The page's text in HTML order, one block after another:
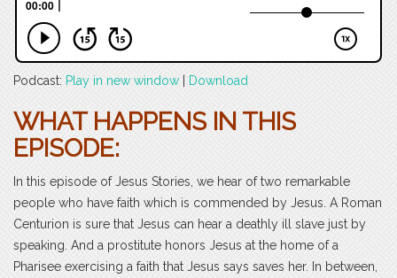
Podcast: Play in new window Download
WHAT HAPPENS IN THIS
EPISODE:
In this episode of Jesus Stories, we hear of two remarkable
people who have faith which is commended by Jesus. A Roman
Centurion is sure that Jesus can hear a deathly ill slave just by
speaking. And a prostitute honors Jesus at the home of a
Pharisee exercising a faith that Jesus says saves her. In between,